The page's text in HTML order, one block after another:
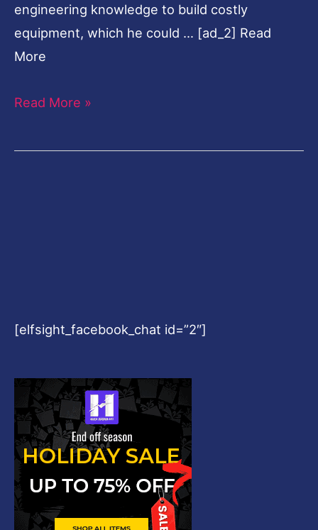
engineering knowledge to build costly
equipment, which he could … [ad_2] Read
More
Read More »
[elfsight_facebook_chat id=”2″]